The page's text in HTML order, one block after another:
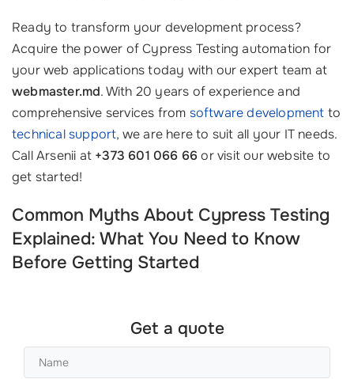
Ready to transform your development process?
Acquire the power of Cypress Testing automation for
your web applications today with our expert team at
webmaster.md. With 20 years of experience and
comprehensive services from software development to
technical support, we are here to suit all your IT needs.
Call Arsenii at +373 601 066 66or visit our website to
get started!
Common Myths About Cypress Testing
Explained: What You Need to Know
Before Getting Started
Get a quote